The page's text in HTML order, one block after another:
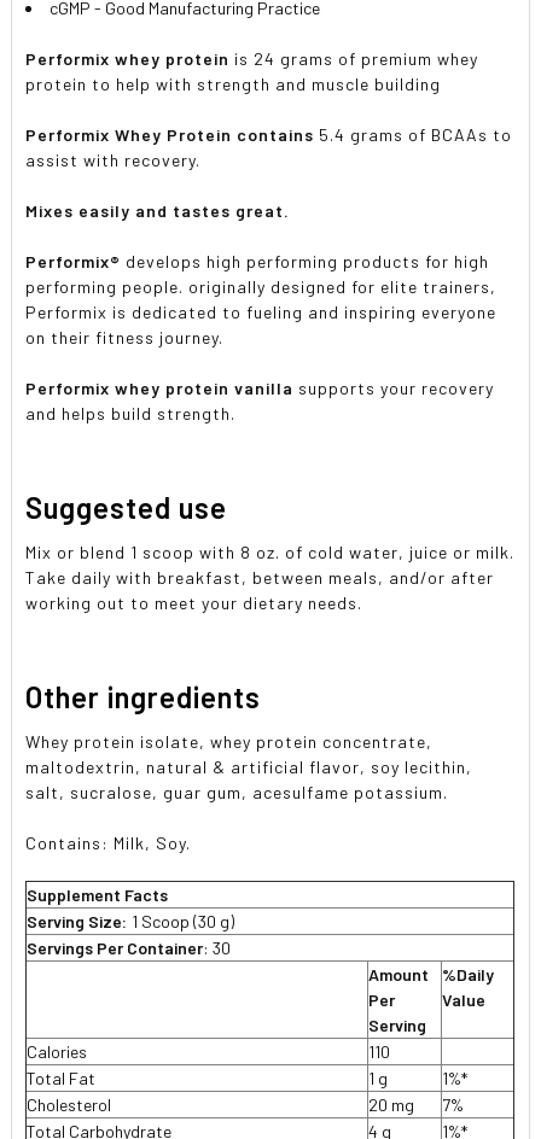
cGMP - Good Manufacturing Practice
Performix whey protein is 24 grams of premium whey
protein to help with strength and muscle building
Performix Whey Protein contains 5.4 grams of BCAAs to
assist with recovery.
Mixes easily and tastes great.
Performix® develops high performing products for high
performing people. originally designed for elite trainers,
Performix is dedicated to fueling and inspiring everyone
on their fitness journey.
Performix whey protein vanilla supports your recovery
and helps build strength.
Suggested use
Mix or blend 1 scoop with 8 oz. of cold water, juice or milk.
Take daily with breakfast, between meals, and/or after
working out to meet your dietary needs.
Other ingredients
Whey protein isolate, whey protein concentrate,
maltodextrin, natural & artificial flavor, soy lecithin,
salt, sucralose, guar gum, acesulfame potassium.
Contains: Milk, Soy.
Supplement Facts
Serving Size: 1 Scoop (30 g)
Servings Per Container: 30
Amount
Per
Serving
%Daily
Value
Calories
110
Total Fat
1 g
1%*
Cholesterol
20 mg
7%
Total Carbohydrate
4 g 1%*